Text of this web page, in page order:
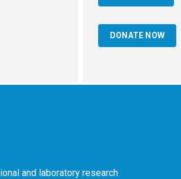
DONATE NOW
and laboratory research